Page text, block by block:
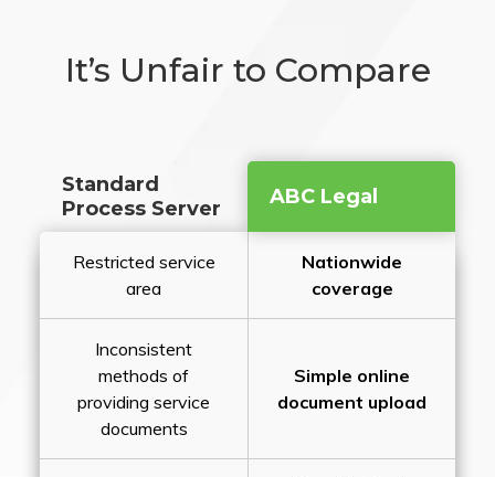
It’s Unfair to Compare
Standard
Process Server
ABC Legal
Restricted service
area
Nationwide
coverage
Inconsistent
methods of
providing service
documents
Simple online
document upload